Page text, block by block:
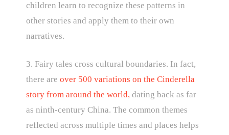
children learn to recognize these patterns in
other stories and apply them to their own
narratives.
3. Fairy tales cross cultural boundaries. In fact,
there are over 500 variations on the Cinderella
story from around the world, dating back as far
as ninth-century China. The common themes
reflected across multiple times and places helps